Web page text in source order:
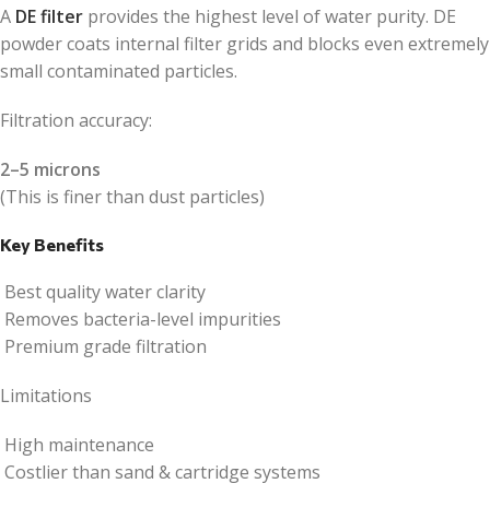
A DE filter provides the highest level of water purity. DE
powder coats internal filter grids and blocks even extremely
small contaminated particles.
Filtration accuracy:
2–5 microns
(This is finer than dust particles)
Key Benefits
Best quality water clarity
Removes bacteria-level impurities
Premium grade filtration
Limitations
High maintenance
Costlier than sand & cartridge systems